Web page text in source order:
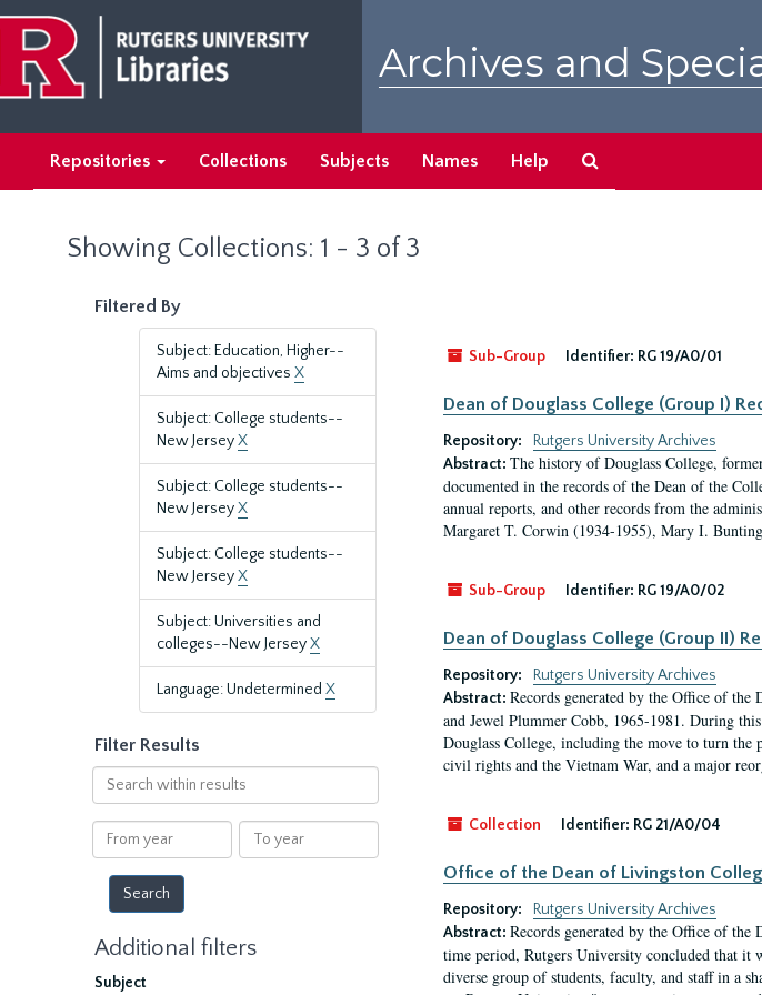
main
content
search
results
Archives and
Repositories Collections Subjects Names Help
Showing Collections: 1 - 3 of 3
Filtered By
Subject: Education, Higher--
Aims and objectives X
Subject: College students--
New JerseyX
Subject: College students--
New JerseyX
Subject: College students--
New JerseyX
Subject: Universities and
colleges--New JerseyX
Language: Undetermined X
Filter Results
Search
within
results
From
year
To
year
Additional filters
Subject
Sub-Group
Identifier: RG 19/A0/01
Dean of Douglass College (Group I)
Repository:
Rutgers University Archives
Abstract: The history of Douglass College,
documented in the records of the Dean of the
annual reports, and other records from the
Margaret T. Corwin (1934-1955), Mary I.
Sub-Group Identifier: RG 19/A0/02
Dean of Douglass College (Group II)
Repository:
Rutgers University Archives
Abstract: Records generated by the Office of
and Jewel Plummer Cobb, 1965-1981. During
Douglass College, including the move to turn the
civil rights and the Vietnam War, and a major
Collection Identifier: RG 21/A0/04
Office of the Dean of Livingston
Repository:
Rutgers University Archives
Abstract: Records generated by the Office of
time period, Rutgers University concluded that
diverse group of students, faculty, and staff in a